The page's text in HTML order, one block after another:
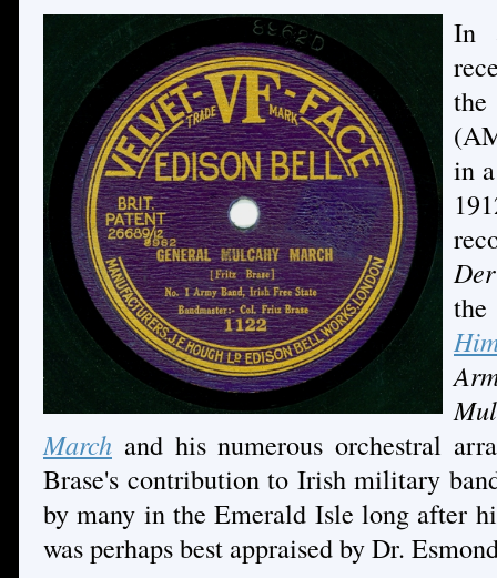
In
in
March and his numerous orchestral
Brase's contribution to Irish military
by many in the Emerald Isle long after
was perhaps best appraised by Dr.